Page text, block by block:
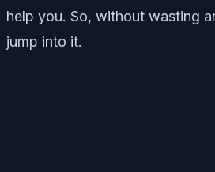
help you. So, without wasting
jump into it.